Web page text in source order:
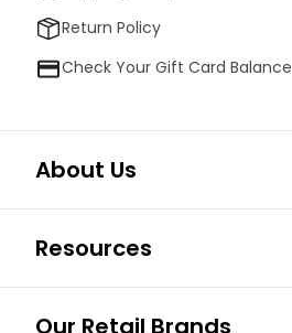
Return Policy
Check Your Gift Card Balance
About Us
Resources
Our Retail Brands